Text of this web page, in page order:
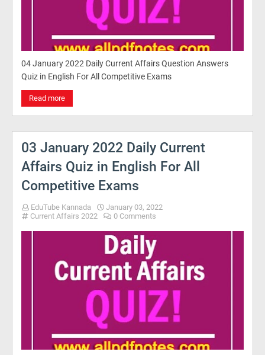
04 January 2022 Daily Current Affairs Question Answers
Quiz in English For All Competitive Exams
Read more
03 January 2022 Daily Current
Affairs Quiz in English For All
Competitive Exams
EduTube Kannada
January 03, 2022
Current Affairs 2022
0 Comments